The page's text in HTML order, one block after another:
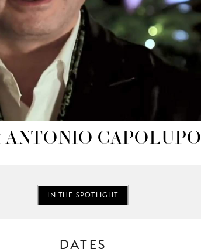
CAPOLUPO
IN THE SPOTLIGHT
DATES